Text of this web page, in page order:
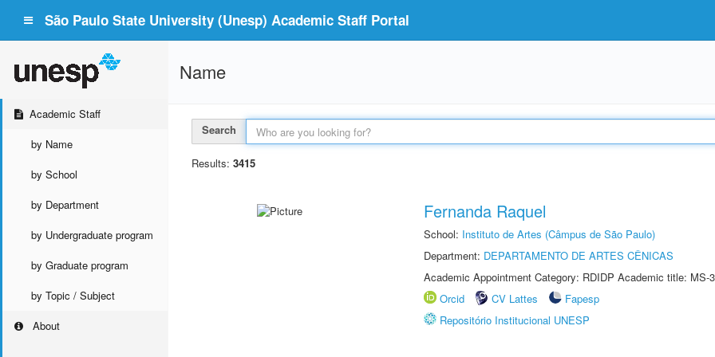
São Paulo State University (Unesp) Academic Staff Portal
Academic Staff
by Name
by School
by Department
by Undergraduate program
by Graduate program
by Topic / Subject
About
Name
Search
Results: 3415
Fernanda Raquel
School: Instituto de Artes (Câmpus de São Paulo)
Department: DEPARTAMENTO DE ARTES CÊNICAS
Academic Appointment Category: RDIDP Academic title: MS-
Orcid
CV Lattes
Fapesp
Repositório Institucional UNESP